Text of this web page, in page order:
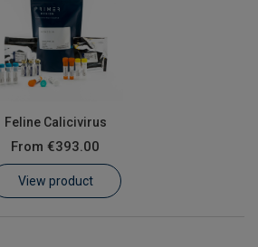
Feline Calicivirus
From €393.00
View product